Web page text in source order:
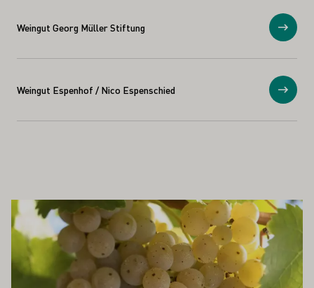
Weingut Georg Müller Stiftung Show
Weingut Espenhof / Nico Espenschied Show
INTEREST YOU
Learn more